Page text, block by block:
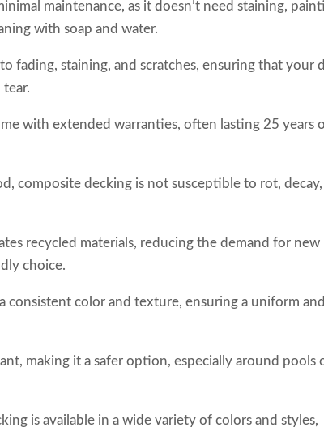
maintenance, as it doesn’t need staining,
with soap and water.
fading, staining, and scratches, ensuring that your
with extended warranties, often lasting 25 years
composite decking is not susceptible to rot,
recycled materials, reducing the demand for new
choice.
consistent color and texture, ensuring a uniform and
making it a safer option, especially around pools
is available in a wide variety of colors and styles,